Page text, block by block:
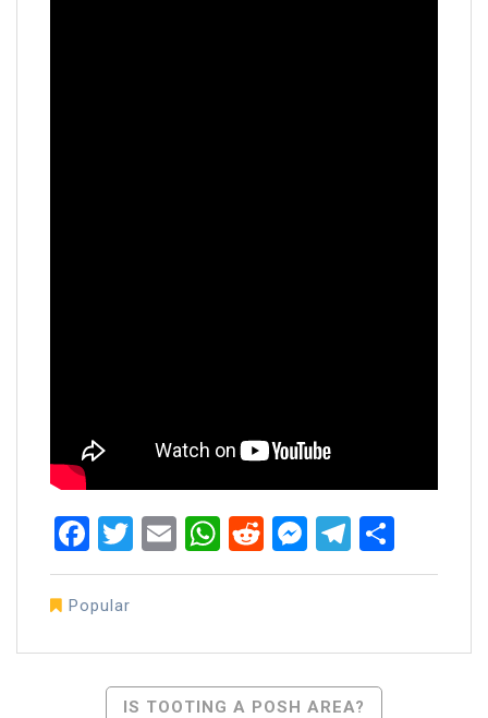
Facebook
Twitter
EmailWhatsApp
RedditMessenger
Popular
IS TOOTING A POSH AREA?